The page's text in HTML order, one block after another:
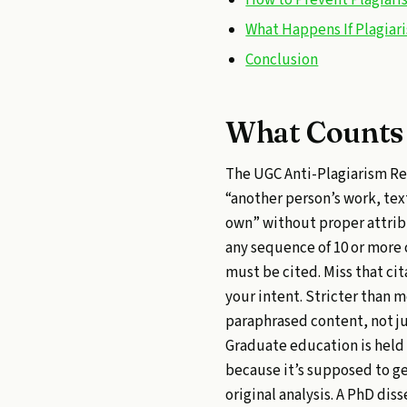
What Happens If
Conclusion
What
The UGC Anti-Plagiarism
“another person’s work,
own” without proper
any sequence of 10 or
must be cited. Miss that
your intent. Stricter than
paraphrased content, not
Graduate education is
because it’s supposed to
original analysis. A PhD